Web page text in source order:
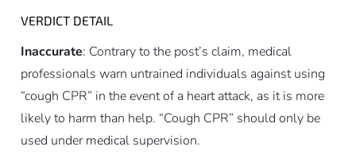
VERDICT DETAIL
Inaccurate: Contrary to the post’s claim, medical
professionals warn untrained individuals against using
“cough CPR” in the event of a heart attack, as it is more
likely to harm than help. “Cough CPR” should only be
used under medical supervision.